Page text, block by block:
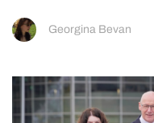
Georgina Bevan